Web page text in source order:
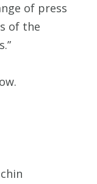
of press
of the